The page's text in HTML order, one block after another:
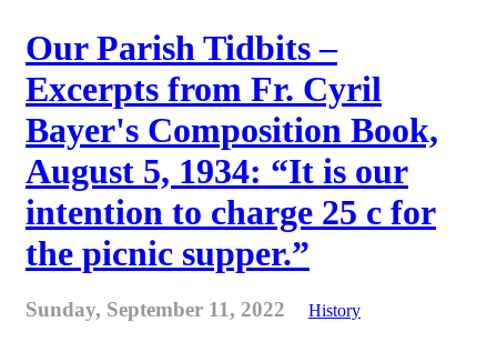
Our Parish Tidbits –
Excerpts from Fr. Cyril
Bayer's Composition Book,
August 5, 1934: “It is our
intention to charge 25 c for
the picnic supper.”
Sunday, September 11, 2022 History